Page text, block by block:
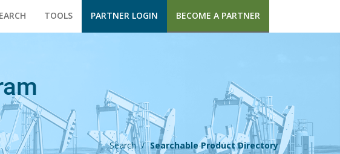
TOOLS PARTNER LOGIN BECOME A PARTNER
Search / Searchable Product Directory